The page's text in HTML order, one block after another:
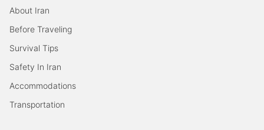
About Iran
Before Traveling
Survival Tips
Safety In Iran
Accommodations
Transportation